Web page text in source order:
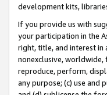
development kits,
If you provide us with
your participation in the
right, title, and interest in
nonexclusive,
reproduce, perform,
any purpose; (c) use and